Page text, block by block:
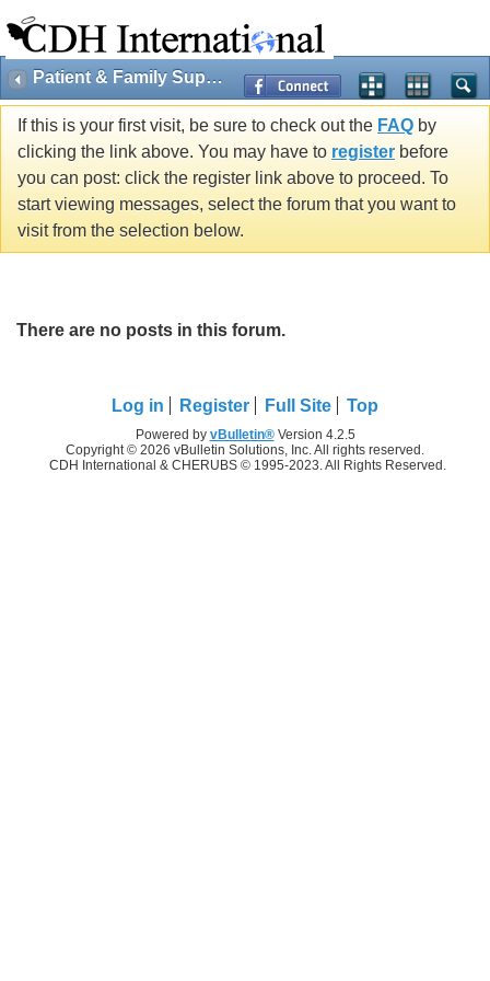
Patient & Family Support
If this is your first visit, be sure to check out the FAQ by
clicking the link above. You may have to register before
you can post: click the register link above to proceed. To
start viewing messages, select the forum that you want to
visit from the selection below.
There are no posts in this forum.
Log in Register Full Site Top
Powered by vBulletin®Version 4.2.5
Copyright © 2026 vBulletin Solutions, Inc. All rights reserved.
CDH International & CHERUBS © 1995-2023. All Rights Reserved.